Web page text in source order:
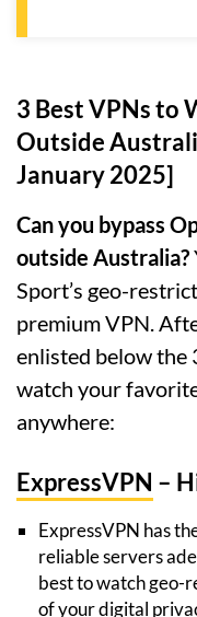
3 Best VPNs to
Outside
January 2025]
Can you bypass
outside Australia?
Sport’s geo-
premium VPN.
enlisted below the
watch your
anywhere:
ExpressVPN –
ExpressVPN has
reliable servers
best to watch geo-
of your digital